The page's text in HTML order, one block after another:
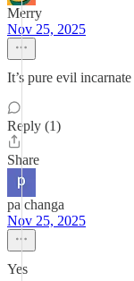
Merry
Nov 25, 2025
It’s pure evil incarnate
Reply (1)
Share
pa changa
Nov 25, 2025
Yes